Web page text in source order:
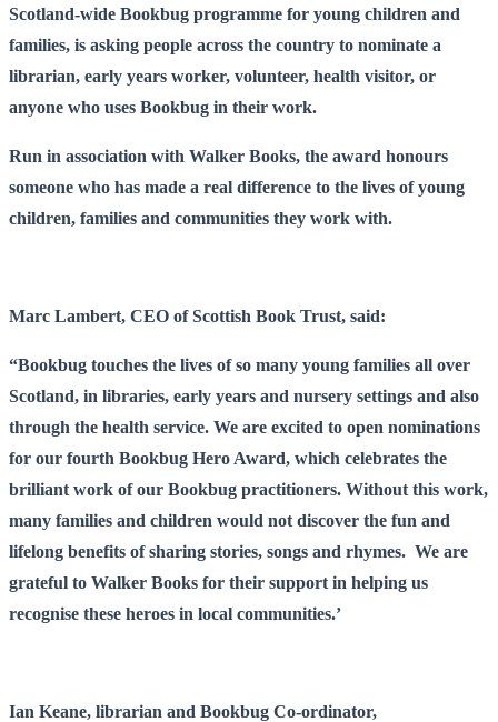
Scotland-wide Bookbug programme for young children and
families, is asking people across the country to nominate a
librarian, early years worker, volunteer, health visitor, or
anyone who uses Bookbug in their work.
Run in association with Walker Books, the award honours
someone who has made a real difference to the lives of young
children, families and communities they work with.
Marc Lambert, CEO of Scottish Book Trust, said:
“Bookbug touches the lives of so many young families all over
Scotland, in libraries, early years and nursery settings and also
through the health service. We are excited to open nominations
for our fourth Bookbug Hero Award, which celebrates the
brilliant work of our Bookbug practitioners. Without this work,
many families and children would not discover the fun and
lifelong benefits of sharing stories, songs and rhymes. We are
grateful to Walker Books for their support in helping us
recognise these heroes in local communities.’
Ian Keane, librarian and Bookbug Co-ordinator,